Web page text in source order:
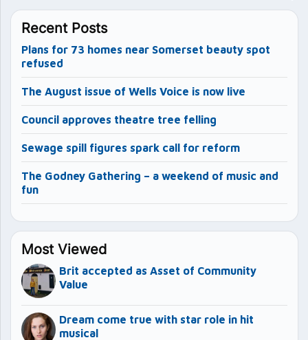
Recent Posts
Plans for 73 homes near Somerset beauty spot
refused
The August issue of Wells Voice is now live
Council approves theatre tree felling
Sewage spill figures spark call for reform
The Godney Gathering – a weekend of music and
fun
Most Viewed
Brit accepted as Asset of Community
Value
Dream come true with star role in hit
musical